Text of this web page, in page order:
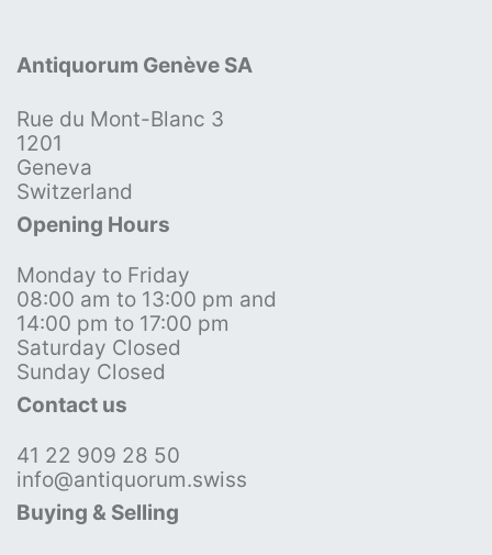
Antiquorum Genève SA
Rue du Mont-Blanc 3
1201
Geneva
Switzerland
Opening Hours
Monday to Friday
08:00 am to 13:00 pm and
14:00 pm to 17:00 pm
Saturday Closed
Sunday Closed
Contact us
41 22 909 28 50
info@antiquorum.swiss
Buying & Selling